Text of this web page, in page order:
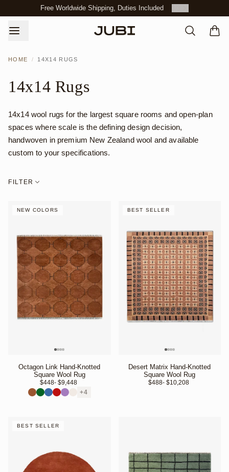
Free Worldwide Shipping, Duties Included
HOME / 14X14 RUGS
14x14 Rugs
14x14 wool rugs for the largest square rooms and open-plan
spaces where scale is the defining design decision,
handwoven in premium New Zealand wool and available
custom to your specifications.
FILTER
NEW COLORS
Octagon Link Hand-Knotted
Square Wool Rug
$448- $9,448
+4
BEST SELLER
Desert Matrix Hand-Knotted
Square Wool Rug
$488- $10,208
BEST SELLER